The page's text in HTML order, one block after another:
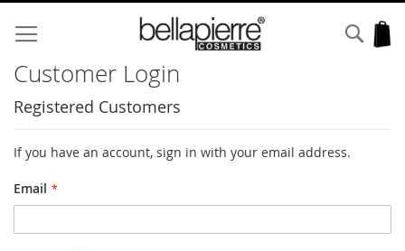
to
Content
Customer Login
Registered Customers
If you have an account, sign in with your email address.
Email